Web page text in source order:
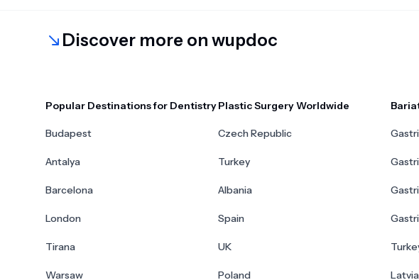
Discover more on wupdoc
Popular Destinations for Dentistry
Budapest
Antalya
Barcelona
London
Tirana
Warsaw
Plastic Surgery Worldwide
Czech Republic
Turkey
Albania
Spain
UK
Poland Latvia